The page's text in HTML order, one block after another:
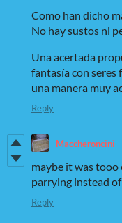
Como han dicho
No hay sustos ni
Una acertada
fantasía con seres
una manera muy
Reply
Maccheroncini
maybe it was tooo
parrying instead
Reply